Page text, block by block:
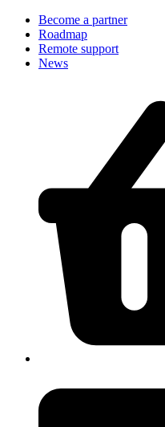
Become a partner
Roadmap
Remote support
News